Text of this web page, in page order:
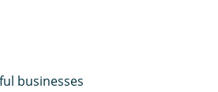
businesses